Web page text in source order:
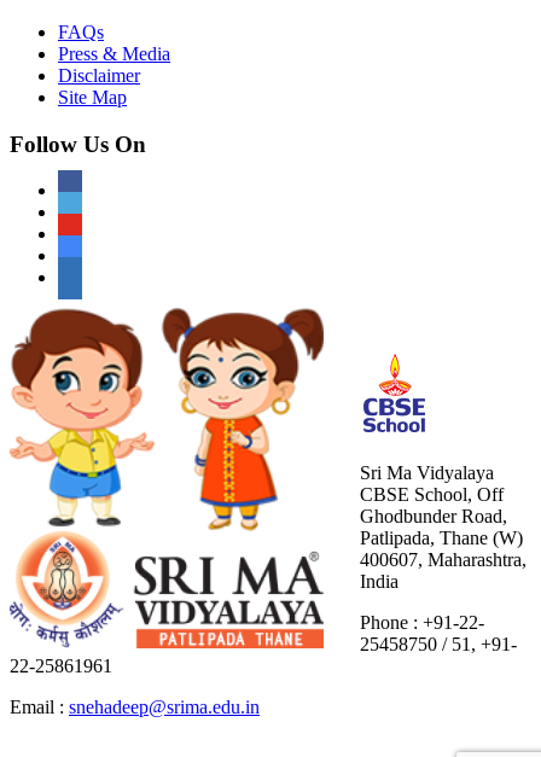
FAQs
Press & Media
Disclaimer
Site Map
Follow Us On
Sri Ma Vidyalaya
CBSE School, Off
Ghodbunder Road,
Patlipada, Thane (W)
400607, Maharashtra,
India
Phone : +91-22-
25458750 / 51, +91-
22-25861961
Email : snehadeep@srima.edu.in